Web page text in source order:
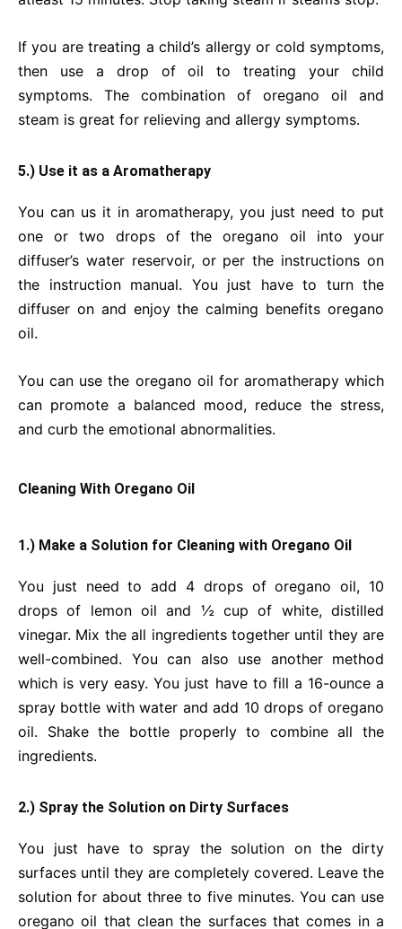
If you are treating a child’s allergy or cold symptoms,
then use a drop of oil to treating your child
symptoms. The combination of oregano oil and
steam is great for relieving and allergy symptoms.
5.) Use it as a Aromatherapy
You can us it in aromatherapy, you just need to put
one or two drops of the oregano oil into your
diffuser’s water reservoir, or per the instructions on
the instruction manual. You just have to turn the
diffuser on and enjoy the calming benefits oregano
oil.
You can use the oregano oil for aromatherapy which
can promote a balanced mood, reduce the stress,
and curb the emotional abnormalities.
Cleaning With Oregano Oil
1.) Make a Solution for Cleaning with Oregano Oil
You just need to add 4 drops of oregano oil, 10
drops of lemon oil and ½ cup of white, distilled
vinegar. Mix the all ingredients together until they are
well-combined. You can also use another method
which is very easy. You just have to fill a 16-ounce a
spray bottle with water and add 10 drops of oregano
oil. Shake the bottle properly to combine all the
ingredients.
2.) Spray the Solution on Dirty Surfaces
You just have to spray the solution on the dirty
surfaces until they are completely covered. Leave the
solution for about three to five minutes. You can use
oregano oil that clean the surfaces that comes in a